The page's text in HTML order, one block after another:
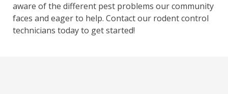
aware of the different pest problems our community
faces and eager to help. Contact our rodent control
technicians today to get started!